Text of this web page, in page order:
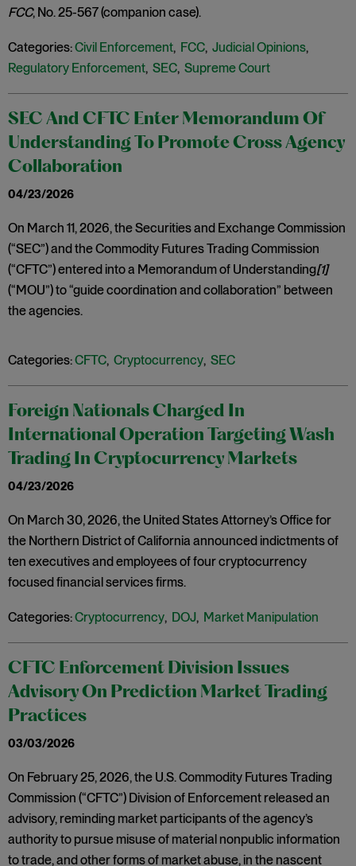
FCC, No. 25-567 (companion case).
Categories:Civil Enforcement, FCC, Judicial Opinions,
Regulatory Enforcement, SEC, Supreme Court
SEC And CFTC Enter Memorandum Of
Understanding To Promote Cross Agency
Collaboration
04/23/2026
On March 11, 2026, the Securities and Exchange Commission
(“SEC”) and the Commodity Futures Trading Commission
(“CFTC”) entered into a Memorandum of Understanding[1]
(“MOU”) to “guide coordination and collaboration” between
the agencies.
Categories:CFTC, Cryptocurrency, SEC
Foreign Nationals Charged In
International Operation Targeting Wash
Trading In Cryptocurrency Markets
04/23/2026
On March 30, 2026, the United States Attorney’s Office for
the Northern District of California announced indictments of
ten executives and employees of four cryptocurrency
focused financial services firms.
Categories:Cryptocurrency, DOJ, Market Manipulation
CFTC Enforcement Division Issues
Advisory On Prediction Market Trading
Practices
03/03/2026
On February 25, 2026, the U.S. Commodity Futures Trading
Commission (“CFTC”) Division of Enforcement released an
advisory, reminding market participants of the agency’s
authority to pursue misuse of material nonpublic information
to trade, and other forms of market abuse, in the nascent